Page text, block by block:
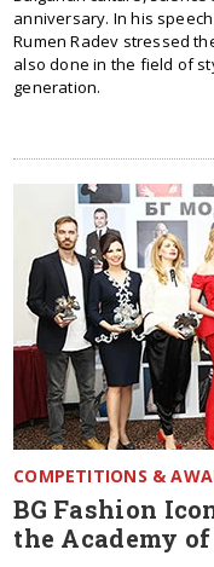
anniversary. In his
Rumen Radev stressed
also done in the field of
generation.
COMPETITIONS &
BG Fashion
the Academy